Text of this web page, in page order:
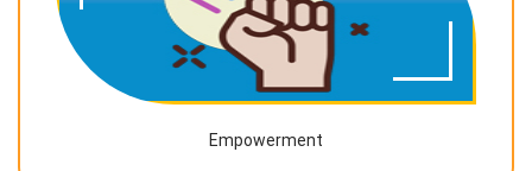
Empowerment